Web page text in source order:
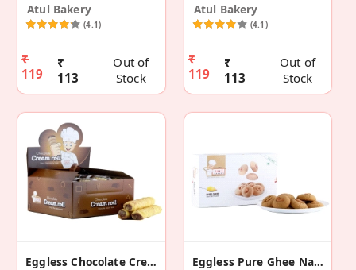
Atul Bakery
(4.1)
₹
119
₹
113
Out of
Stock
Atul Bakery
(4.1)
₹
119
₹
113
Out of
Stock
Eggless Chocolate Cream Roll
Eggless Pure Ghee Nankhatai